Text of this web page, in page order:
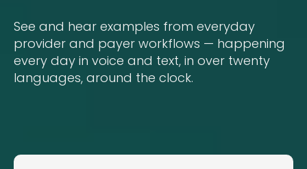
See and hear examples from everyday
provider and payer workflows — happening
every day in voice and text, in over twenty
languages, around the clock.